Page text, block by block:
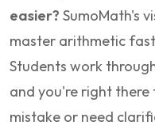
easier? SumoMath's
master arithmetic
Students work
and you're right there
mistake or need